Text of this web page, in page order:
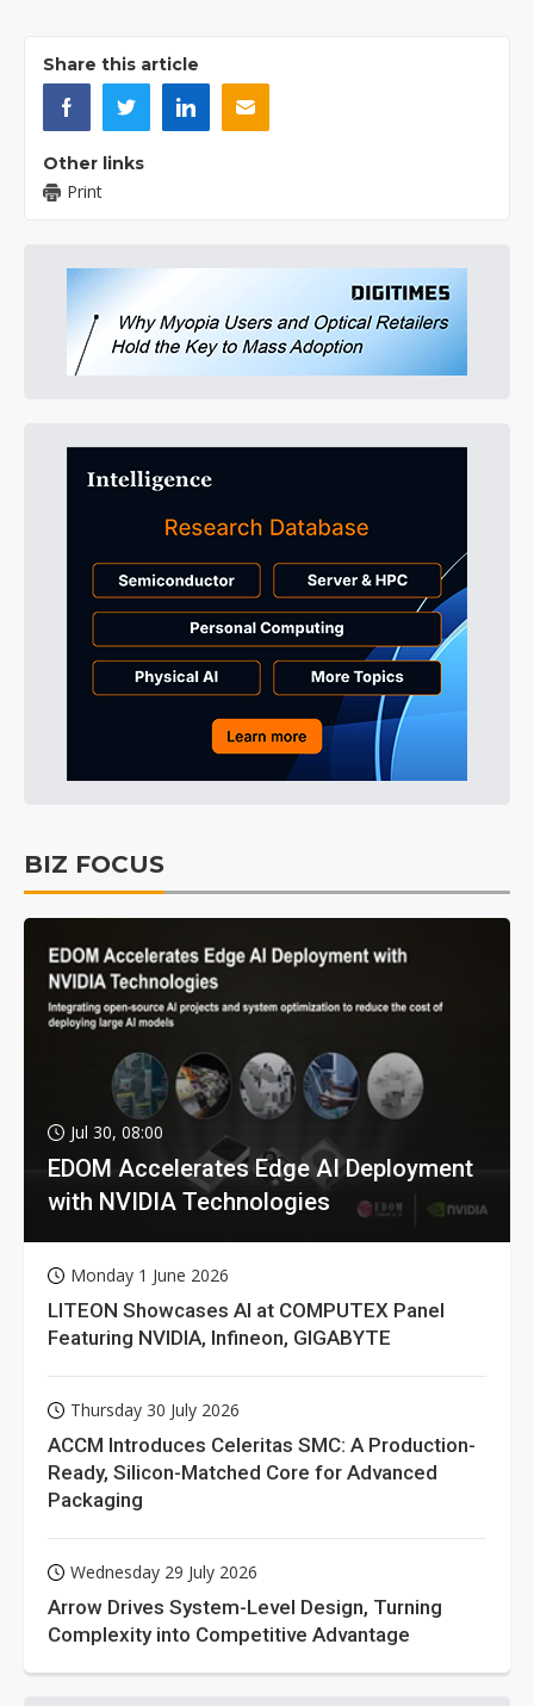
Share this article
Other links
Print
BIZ FOCUS
Jul 30, 08:00
EDOM Accelerates Edge AI Deployment
with NVIDIA Technologies
Monday 1 June 2026
LITEON Showcases AI at COMPUTEX Panel
Featuring NVIDIA, Infineon, GIGABYTE
Thursday 30 July 2026
ACCM Introduces Celeritas SMC: A Production-
Ready, Silicon-Matched Core for Advanced
Packaging
Wednesday 29 July 2026
Arrow Drives System-Level Design, Turning
Complexity into Competitive Advantage